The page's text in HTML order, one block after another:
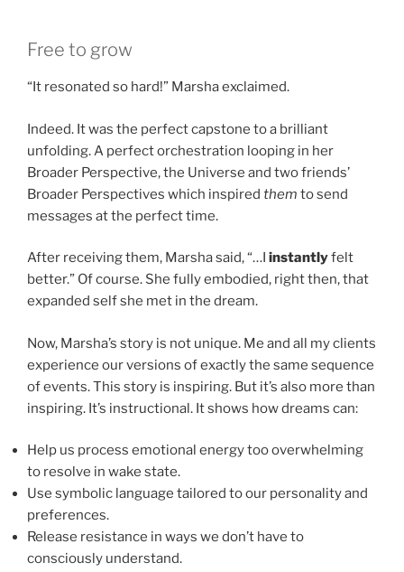
Free to grow
“It resonated so hard!” Marsha exclaimed.
Indeed. It was the perfect capstone to a brilliant
unfolding. A perfect orchestration looping in her
Broader Perspective, the Universe and two friends’
Broader Perspectives which inspired them to send
messages at the perfect time.
After receiving them, Marsha said, “…I instantlyfelt
better.” Of course. She fully embodied, right then, that
expanded self she met in the dream.
Now, Marsha’s story is not unique. Me and all my clients
experience our versions of exactly the same sequence
of events. This story is inspiring. But it’s also more than
inspiring. It’s instructional. It shows how dreams can:
Help us process emotional energy too overwhelming
to resolve in wake state.
Use symbolic language tailored to our personality and
preferences.
Release resistance in ways we don’t have to
consciously understand.